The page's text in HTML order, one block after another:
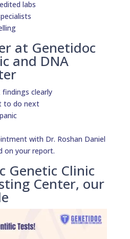
labs
at Genetidoc
and DNA
clearly
to do next
with Dr. Roshan Daniel
on your report.
Genetic Clinic
Center, our